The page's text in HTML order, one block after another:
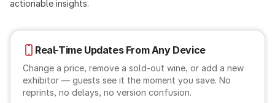
actionable insights.
Real-Time Updates From Any Device
Change a price, remove a sold-out wine, or add a new
exhibitor — guests see it the moment you save. No
reprints, no delays, no version confusion.